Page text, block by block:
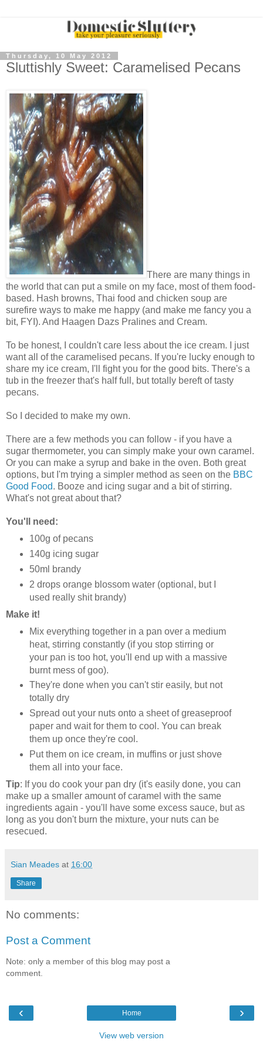
Thursday, 10 May 2012
Sluttishly Sweet: Caramelised Pecans
There are many things in
the world that can put a smile on my face, most of them food-
based. Hash browns, Thai food and chicken soup are
surefire ways to make me happy (and make me fancy you a
bit, FYI). And Haagen Dazs Pralines and Cream.
To be honest, I couldn't care less about the ice cream. I just
want all of the caramelised pecans. If you're lucky enough to
share my ice cream, I'll fight you for the good bits. There's a
tub in the freezer that's half full, but totally bereft of tasty
pecans.
So I decided to make my own.
There are a few methods you can follow - if you have a
sugar thermometer, you can simply make your own caramel.
Or you can make a syrup and bake in the oven. Both great
options, but I'm trying a simpler method as seen on the BBC
Good Food. Booze and icing sugar and a bit of stirring.
What's not great about that?
You'll need:
100g of pecans
140g icing sugar
50ml brandy
2 drops orange blossom water (optional, but I
used really shit brandy)
Make it!
Mix everything together in a pan over a medium
heat, stirring constantly (if you stop stirring or
your pan is too hot, you'll end up with a massive
burnt mess of goo).
They're done when you can't stir easily, but not
totally dry
Spread out your nuts onto a sheet of greaseproof
paper and wait for them to cool. You can break
them up once they're cool.
Put them on ice cream, in muffins or just shove
them all into your face.
Tip: If you do cook your pan dry (it's easily done, you can
make up a smaller amount of caramel with the same
ingredients again - you'll have some excess sauce, but as
long as you don't burn the mixture, your nuts can be
resecued.
Sian Meades at 16:00
Share
No comments:
Post a Comment
Note: only a member of this blog may post a
comment.
‹ ›
Home
View web version